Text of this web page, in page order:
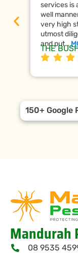
services is
well
very high
utmost
and put…
THE
150+ Google
Mandurah
08 9535